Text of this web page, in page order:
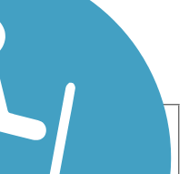
Birding
Geocaching
Mountain Biking